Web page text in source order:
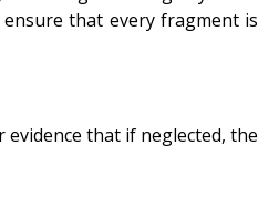
that every fragment is
that if neglected, the